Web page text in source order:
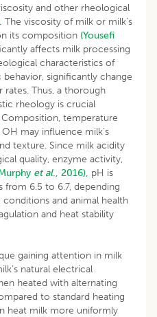
and other rheological
The viscosity of milk or milk’s
its composition (Yousefi
affects milk processing
characteristics of
significantly change
rates. Thus, a thorough
rheology is crucial
Composition, temperature
may influence milk’s
texture. Since milk acidity
quality, enzyme activity,
et al., 2016), pH is
from 6.5 to 6.7, depending
and animal health
and heat stability
gaining attention in milk
natural electrical
heated with alternating
to standard heating
heat milk more uniformly